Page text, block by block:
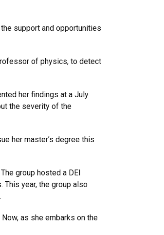
support and opportunities
of physics, to detect
her findings at a July
the severity of the
her master’s degree this
group hosted a DEI
year, the group also
as she embarks on the